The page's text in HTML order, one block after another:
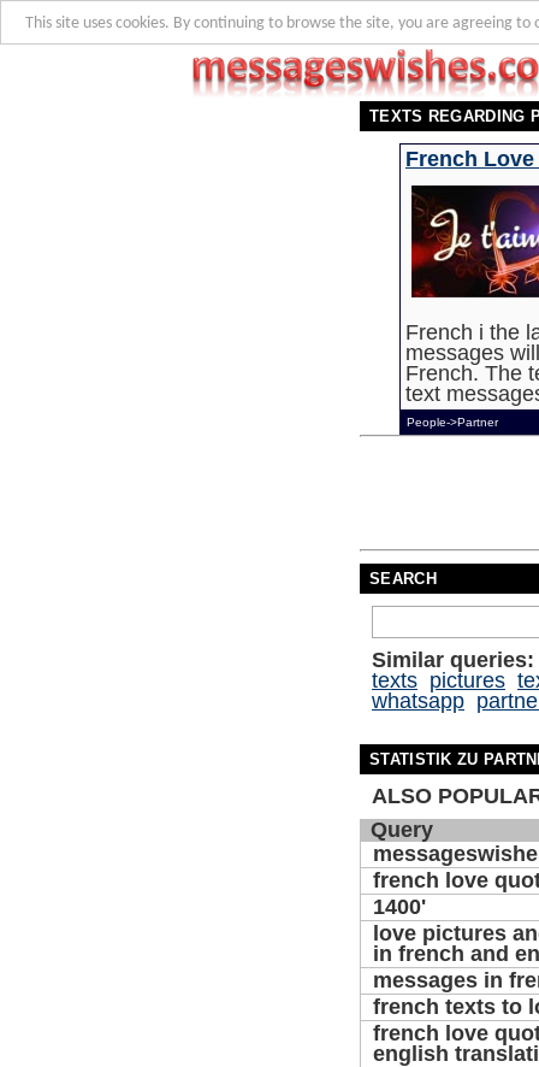
This site uses cookies. By continuing to browse the site, you are agreeing to
TEXTS REGARDING
French
French i the
messages
French. The
text
People->Partner
SEARCH
Similar queries:
texts pictures
whatsapp
STATISTIK ZU
ALSO
Query
french love
1400'
love pictures
in french and
messages in
french texts to
french love
english